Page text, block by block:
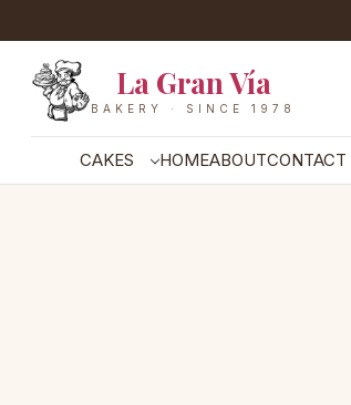
La Gran Vía
BAKERY · SINCE 1978
CAKES HOMEABOUTCONTACT